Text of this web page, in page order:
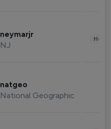
neymarjr
NJ
natgeo
National Geographic